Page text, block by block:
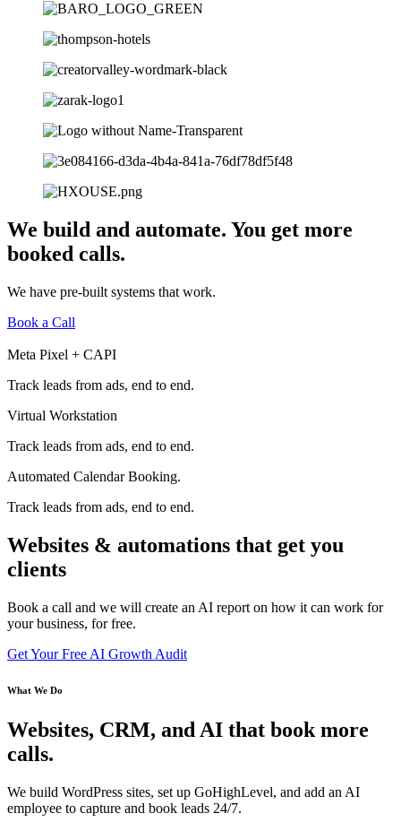
We build and automate. You get more
booked calls.
We have pre-built systems that work.
Book a Call
Meta Pixel + CAPI
Track leads from ads, end to end.
Virtual Workstation
Track leads from ads, end to end.
Automated Calendar Booking.
Track leads from ads, end to end.
Websites & automations that get you
clients
Book a call and we will create an AI report on how it can work for
your business, for free.
Get Your Free AI Growth Audit
What We Do
Websites, CRM, and AI that book more
calls.
We build WordPress sites, set up GoHighLevel, and add an AI
employee to capture and book leads 24/7.